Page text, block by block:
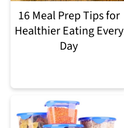
16 Meal Prep Tips for
Healthier Eating Every
Day